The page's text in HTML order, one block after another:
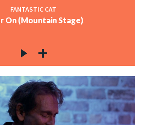
FANTASTIC CAT
On (Mountain Stage)